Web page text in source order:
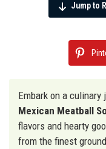
Jump to
Embark on a
Mexican Meatball
flavors and hearty
from the finest